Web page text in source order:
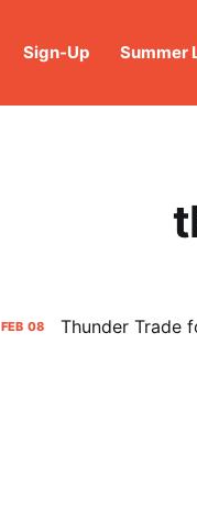
Sign-Up Summer
FEB 08 Thunder Trade